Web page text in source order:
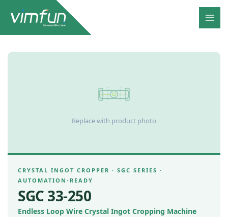
content
Replace with product photo
CRYSTAL INGOT CROPPER · SGC SERIES ·
AUTOMATION-READY
SGC 33-250
Endless Loop Wire Crystal Ingot Cropping Machine